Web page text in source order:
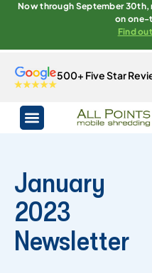
Now through September 30th,
on one-
Find
500+ Five Star
January
2023
Newsletter